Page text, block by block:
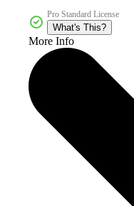
Pro Standard License
What's This?
More Info